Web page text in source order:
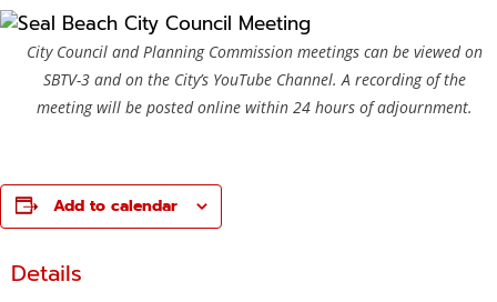
City Council and Planning Commission meetings can be viewed on
SBTV-3 and on the City’s YouTube Channel. A recording of the
meeting will be posted online within 24 hours of adjournment.
Add to calendar
Details